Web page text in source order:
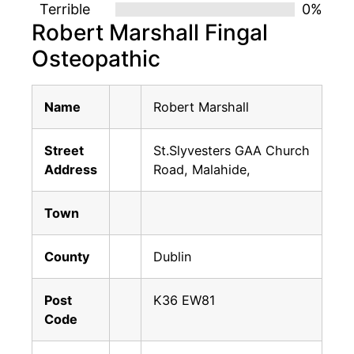
Terrible
0%
Robert Marshall Fingal
Osteopathic
Name Robert Marshall
Street
Address
St.Slyvesters GAA Church
Road, Malahide,
Town
County Dublin
Post
Code
K36 EW81